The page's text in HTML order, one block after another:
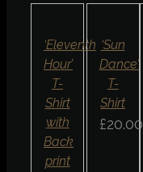
/
VIEW
‘Eleventh
Hour’
T-
Shirt
with
Back
print
/
VIEW
‘Sun
Dance’
T-
Shirt
£20.00